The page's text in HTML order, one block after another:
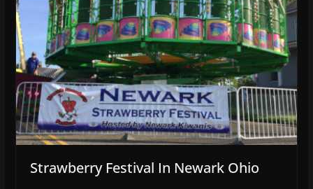
Strawberry Festival In Newark Ohio